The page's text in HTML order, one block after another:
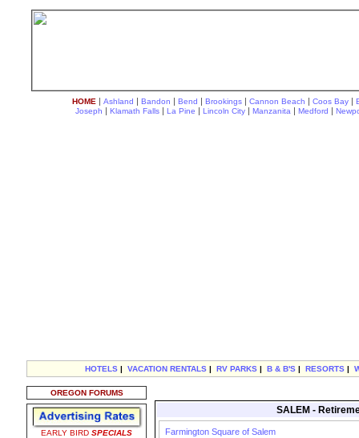
HOME | Ashland | Bandon | Bend | Brookings | Cannon Beach | Coos Bay |
Joseph | Klamath Falls | La Pine | Lincoln City | Manzanita | Medford |
HOTELS | VACATION RENTALS | RV PARKS | B & B'S | RESORTS |
OREGON FORUMS
EARLY BIRD SPECIALS
SALEM -
Farmington Square of Salem